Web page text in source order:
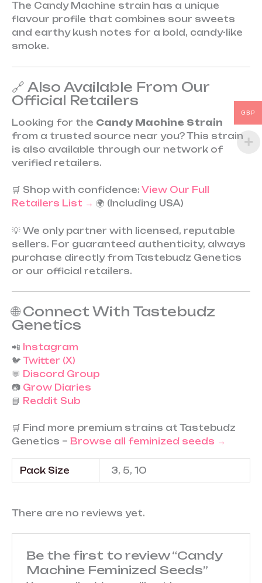
The Candy Machine strain has a unique
flavour profile that combines sour sweets
and earthy kush notes for a bold, candy-like
smoke.
🔗 Also Available From Our
Official Retailers
Looking for the Candy Machine Strain
from a trusted source near you? This strain
is also available through our network of
verified retailers.
🛒 Shop with confidence: View Our Full
Retailers List → 🌍 (Including USA)
💡 We only partner with licensed, reputable
sellers. For guaranteed authenticity, always
purchase directly from Tastebudz Genetics
or our official retailers.
🌐 Connect With Tastebudz
Genetics
📲 Instagram
🐦 Twitter (X)
💬 Discord Group
📷 Grow Diaries
📘 Reddit Sub
🛒 Find more premium strains at Tastebudz
Genetics – Browse all feminized seeds →
Pack Size 3, 5, 10
There are no reviews yet.
Be the first to review “Candy
Machine Feminized Seeds”
GBP